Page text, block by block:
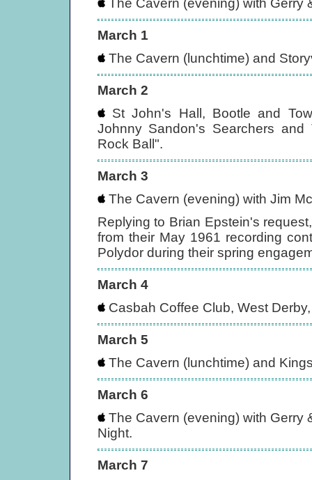
The Cavern (evening) with Gerry
March 1
The Cavern (lunchtime) and
March 2
St John's Hall, Bootle and
Johnny Sandon's Searchers
Rock Ball".
March 3
The Cavern (evening) with Jim
Replying to Brian Epstein's
from their May 1961 recording
Polydor during their spring
March 4
Casbah Coffee Club, West
March 5
The Cavern (lunchtime) and
March 6
The Cavern (evening) with Gerry
Night.
March 7